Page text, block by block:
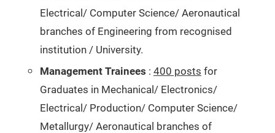
Electrical/ Computer Science/ Aeronautical
branches of Engineering from recognised
institution / University.
Management Trainees : 400 posts for
Graduates in Mechanical/ Electronics/
Electrical/ Production/ Computer Science/
Metallurgy/ Aeronautical branches of